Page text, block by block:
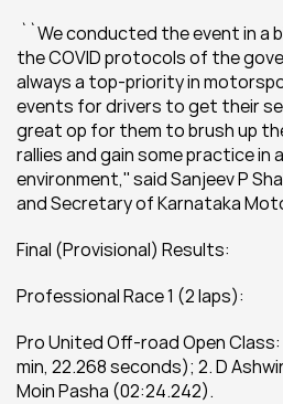
``We conducted the event in a
the COVID protocols of the
always a top-priority in
events for drivers to get their
great op for them to brush up
rallies and gain some practice in
environment,'' said Sanjeev P
and Secretary of Karnataka
Final (Provisional) Results:
Professional Race 1 (2 laps):
Pro United Off-road Open
min, 22.268 seconds); 2. D
Moin Pasha (02:24.242).